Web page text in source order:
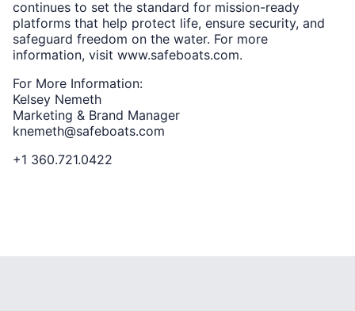
continues to set the standard for mission-ready
platforms that help protect life, ensure security, and
safeguard freedom on the water. For more
information, visit www.safeboats.com.
For More Information:
Kelsey Nemeth
Marketing & Brand Manager
knemeth@safeboats.com
+1 360.721.0422